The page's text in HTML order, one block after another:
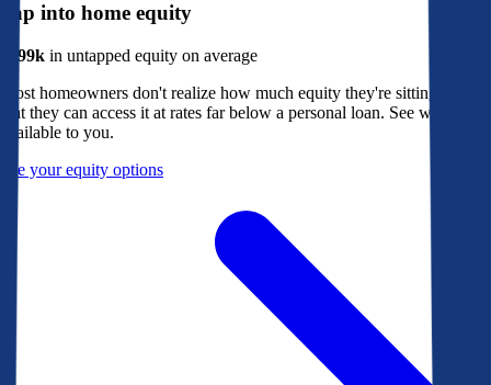
Tap into home equity
$299k in untapped equity on average
Most homeowners don't realize how much equity they're sitting on, or
that they can access it at rates far below a personal loan. See what's
available to you.
See your equity options